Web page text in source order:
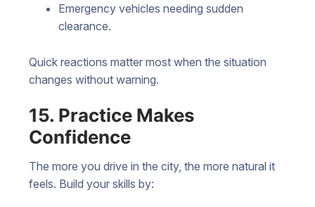
Emergency vehicles needing sudden
clearance.
Quick reactions matter most when the situation
changes without warning.
15. Practice Makes
Confidence
The more you drive in the city, the more natural it
feels. Build your skills by: